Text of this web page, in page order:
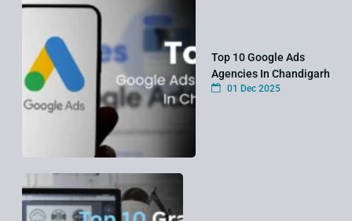
Top 10 Google Ads
Agencies In Chandigarh
01 Dec 2025